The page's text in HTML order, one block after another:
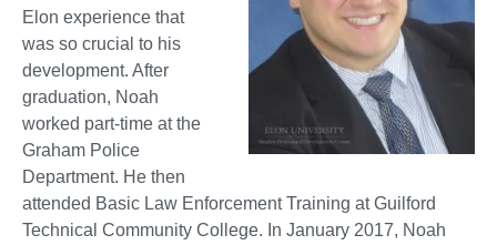
Elon experience that
was so crucial to his
development. After
graduation, Noah
worked part-time at the
Graham Police
Department. He then
attended Basic Law Enforcement Training at Guilford
Technical Community College. In January 2017, Noah